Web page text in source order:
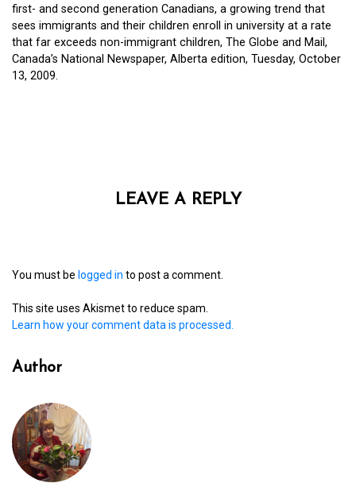
first- and second generation Canadians, a growing trend that
sees immigrants and their children enroll in university at a rate
that far exceeds non-immigrant children, The Globe and Mail,
Canada’s National Newspaper, Alberta edition, Tuesday, October
13, 2009.
LEAVE A REPLY
You must be logged in to post a comment.
This site uses Akismet to reduce spam.
Learn how your comment data is processed.
Author